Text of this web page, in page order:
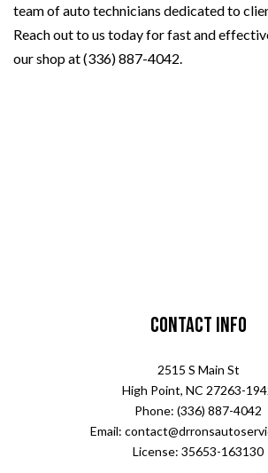
team of auto technicians dedicated to
Reach out to us today for fast and
our shop at (336) 887-4042.
Contact Info
2515 S Main St
High Point, NC 27263-
Phone: (336) 887-4042
Email:
License: 35653-163130